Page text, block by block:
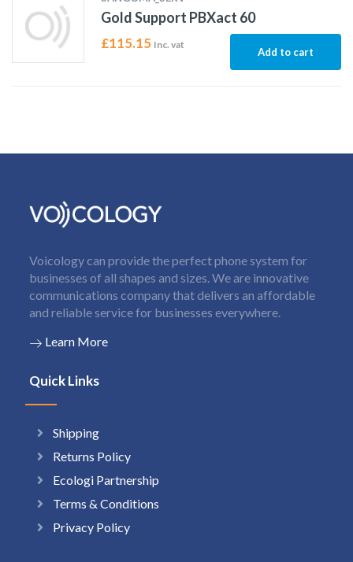
Gold Support PBXact 60
£115.15 Inc. vat
Add to cart
Voicology can provide the perfect phone system for
businesses of all shapes and sizes. We are innovative
communications company that delivers an affordable
and reliable service for businesses everywhere.
Learn More
Quick Links
Shipping
Returns Policy
Ecologi Partnership
Terms & Conditions
Privacy Policy